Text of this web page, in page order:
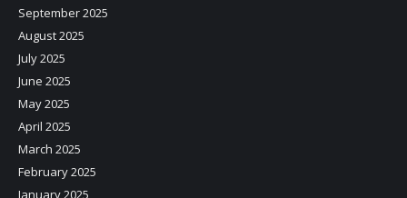
September 2025
August 2025
July 2025
June 2025
May 2025
April 2025
March 2025
February 2025